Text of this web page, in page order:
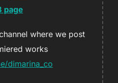
page
where we post
works
dimarina_co